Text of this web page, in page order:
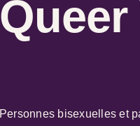
Queer
Personnes bisexuelles et